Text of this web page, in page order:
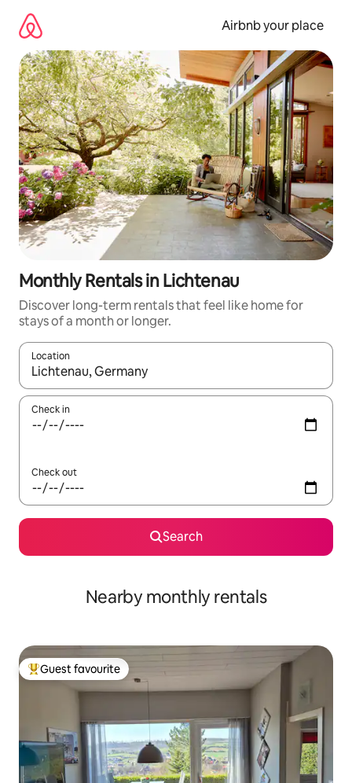
content
Airbnb your place
Monthly Rentals in Lichtenau
Discover long-term rentals that feel like home for
stays of a month or longer.
Location
When results are available, navigate with the up and down
Check in
Check out
Search
Nearby monthly rentals
Top guest favourite
Guest favourite